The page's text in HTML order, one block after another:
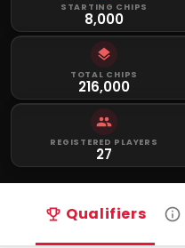
STARTING CHIPS
8,000
TOTAL CHIPS
216,000
REGISTERED PLAYERS
27
Qualifiers